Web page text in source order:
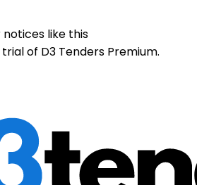
like this
of D3 Tenders Premium.